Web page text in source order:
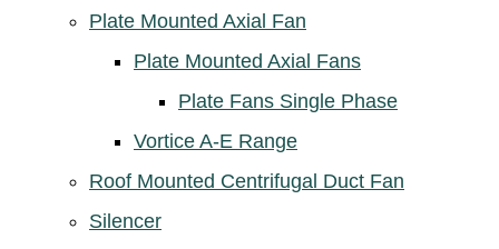
Plate Mounted Axial Fan
Plate Mounted Axial Fans
Plate Fans Single Phase
Vortice A-E Range
Roof Mounted Centrifugal Duct Fan
Silencer